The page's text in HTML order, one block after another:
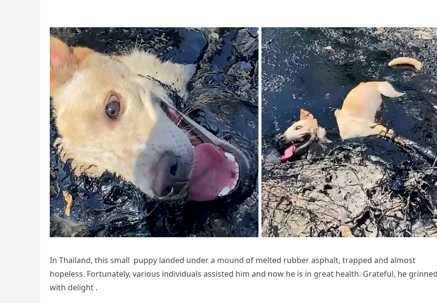
In Thailand, this small puppy landed under a mound of melted rubber asphalt, trapped and almost
hopeless. Fortunately, various individuals assisted him and now he is in great health. Grateful, he
with delight .